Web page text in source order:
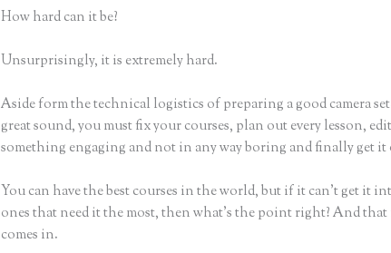
How hard can it be?
Unsurprisingly, it is extremely hard.
Aside form the technical logistics of preparing a good camera
great sound, you must fix your courses, plan out every lesson,
something engaging and not in any way boring and finally get it
You can have the best courses in the world, but if it can’t get it
ones that need it the most, then what’s the point right? And
comes in.